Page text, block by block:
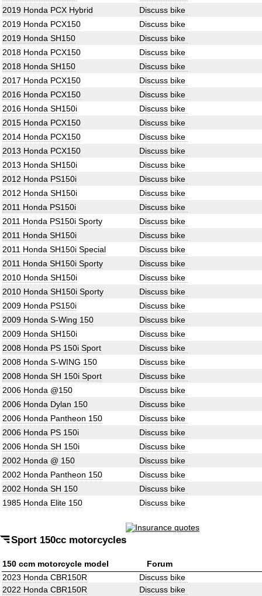
2019 Honda PCX Hybrid
Discuss bike
2019 Honda PCX150
Discuss bike
2019 Honda SH150
Discuss bike
2018 Honda PCX150
Discuss bike
2018 Honda SH150
Discuss bike
2017 Honda PCX150
Discuss bike
2016 Honda PCX150
Discuss bike
2016 Honda SH150i
Discuss bike
2015 Honda PCX150
Discuss bike
2014 Honda PCX150
Discuss bike
2013 Honda PCX150
Discuss bike
2013 Honda SH150i
Discuss bike
2012 Honda PS150i
Discuss bike
2012 Honda SH150i
Discuss bike
2011 Honda PS150i
Discuss bike
2011 Honda PS150i Sporty
Discuss bike
2011 Honda SH150i
Discuss bike
2011 Honda SH150i Special
Discuss bike
2011 Honda SH150i Sporty
Discuss bike
2010 Honda SH150i
Discuss bike
2010 Honda SH150i Sporty
Discuss bike
2009 Honda PS150i
Discuss bike
2009 Honda S-Wing 150
Discuss bike
2009 Honda SH150i
Discuss bike
2008 Honda PS 150i Sport
Discuss bike
2008 Honda S-WING 150
Discuss bike
2008 Honda SH 150i Sport
Discuss bike
2006 Honda @150
Discuss bike
2006 Honda Dylan 150
Discuss bike
2006 Honda Pantheon 150
Discuss bike
2006 Honda PS 150i
Discuss bike
2006 Honda SH 150i
Discuss bike
2002 Honda @ 150
Discuss bike
2002 Honda Pantheon 150
Discuss bike
2002 Honda SH 150
Discuss bike
1985 Honda Elite 150
Discuss bike
Sport 150cc motorcycles
150 ccm motorcycle model
Forum
2023 Honda CBR150R
Discuss bike
2022 Honda CBR150R
Discuss bike